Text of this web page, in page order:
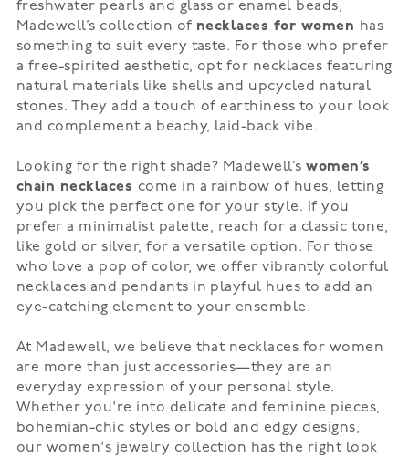
freshwater pearls and glass or enamel beads,
Madewell’s collection of necklaces for women has
something to suit every taste. For those who prefer
a free-spirited aesthetic, opt for necklaces featuring
natural materials like shells and upcycled natural
stones. They add a touch of earthiness to your look
and complement a beachy, laid-back vibe.
Looking for the right shade? Madewell’swomen’s
chain necklaces come in a rainbow of hues, letting
you pick the perfect one for your style. If you
prefer a minimalist palette, reach for a classic tone,
like gold or silver, for a versatile option. For those
who love a pop of color, we offer vibrantly colorful
necklaces and pendants in playful hues to add an
eye-catching element to your ensemble.
At Madewell, we believe that necklaces for women
are more than just accessories—they are an
everyday expression of your personal style.
Whether you're into delicate and feminine pieces,
bohemian-chic styles or bold and edgy designs,
our women's jewelry collection has the right look